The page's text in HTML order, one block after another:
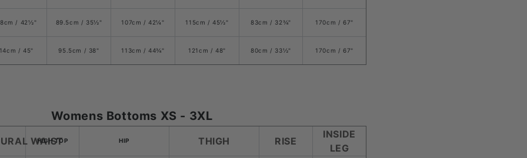
/ 42½" 89.5cm / 35½" 107cm / 42¼" 115cm / 45½" 83cm / 32¾" 170cm / 67"
/ 45" 95.5cm / 38" 113cm / 44¾" 121cm / 48" 80cm / 33½" 170cm / 67"
Womens Bottoms XS - 3XL
WAIST
HIGH TOP HIP THIGH RISE
INSIDE
LEG